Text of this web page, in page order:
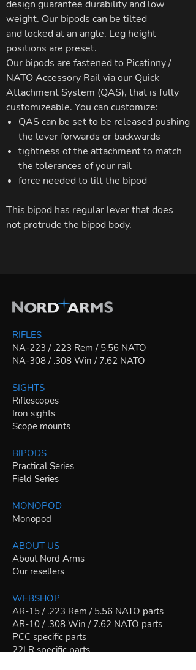
design guarantee durability and low
weight. Our bipods can be tilted
and locked at an angle. Leg height
positions are preset.
Our bipods are fastened to Picatinny /
NATO Accessory Rail via our Quick
Attachment System (QAS), that is fully
customizeable. You can customize:
QAS can be set to be released pushing
the lever forwards or backwards
tightness of the attachment to match
the tolerances of your rail
force needed to tilt the bipod
This bipod has regular lever that does
not protrude the bipod body.
RIFLES
NA-223 / .223 Rem / 5.56 NATO
NA-308 / .308 Win / 7.62 NATO
SIGHTS
Riflescopes
Iron sights
Scope mounts
BIPODS
Practical Series
Field Series
MONOPOD
Monopod
ABOUT US
About Nord Arms
Our resellers
WEBSHOP
AR-15 / .223 Rem / 5.56 NATO parts
AR-10 / .308 Win / 7.62 NATO parts
PCC specific parts
22LR specific parts